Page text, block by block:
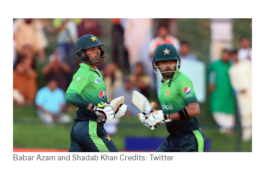
Babar Azam and Shadab Khan Credits: Twitter